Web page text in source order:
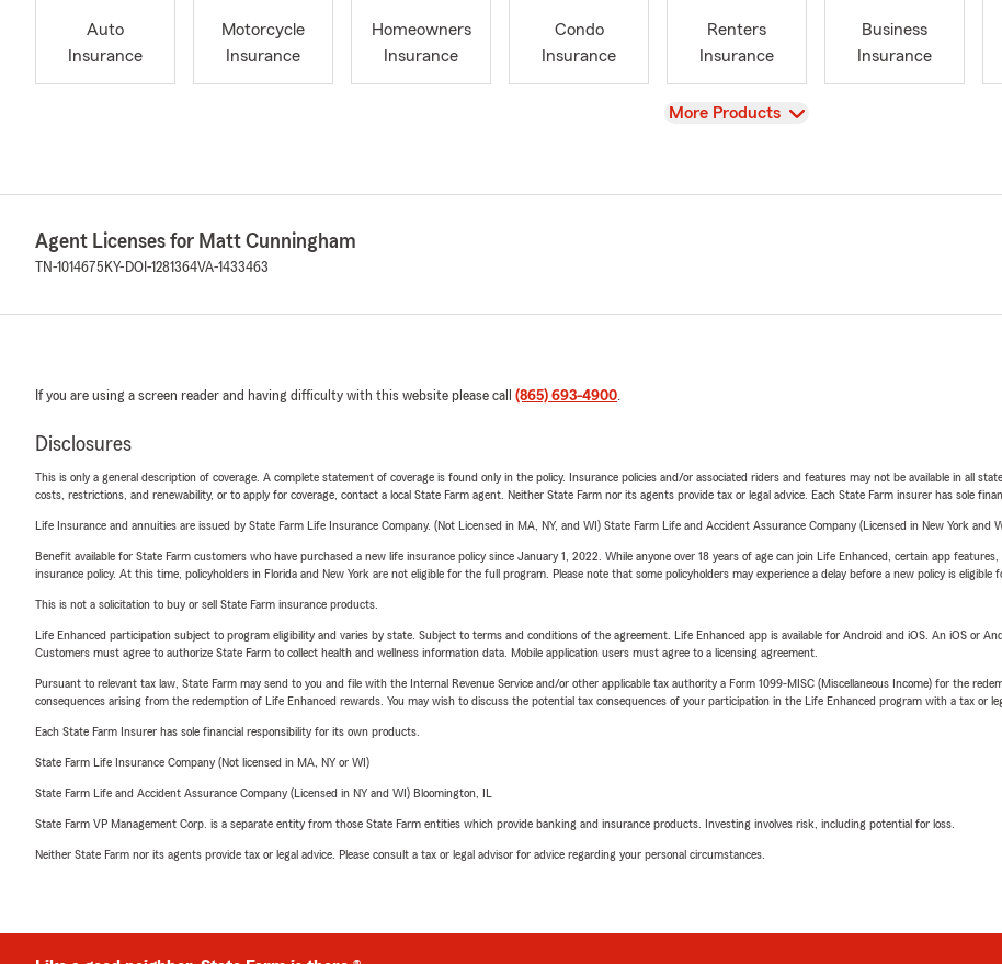
Auto
Insurance
Motorcycle
Insurance
Homeowners
Insurance
Condo
Insurance
Renters
Insurance
Business
Insurance
View
More Products
Agent Licenses for Matt Cunningham
TN-1014675 KY-DOI-1281364VA-1433463
If you are using a screen reader and having difficulty with this website please call (865) 693-4900.
Disclosures
This is only a general description of coverage. A complete statement of coverage is found only in the policy. Insurance policies and/or associated riders and features may not be available in all
costs, restrictions, and renewability, or to apply for coverage, contact a local State Farm agent. Neither State Farm nor its agents provide tax or legal advice. Each State Farm insurer has sole
Life Insurance and annuities are issued by State Farm Life Insurance Company. (Not Licensed in MA, NY, and WI) State Farm Life and Accident Assurance Company (Licensed in New York and
Benefit available for State Farm customers who have purchased a new life insurance policy since January 1, 2022. While anyone over 18 years of age can join Life Enhanced, certain app
insurance policy. At this time, policyholders in Florida and New York are not eligible for the full program. Please note that some policyholders may experience a delay before a new policy is eligible
This is not a solicitation to buy or sell State Farm insurance products.
Life Enhanced participation subject to program eligibility and varies by state. Subject to terms and conditions of the agreement. Life Enhanced app is available for Android and iOS. An iOS or
Customers must agree to authorize State Farm to collect health and wellness information data. Mobile application users must agree to a licensing agreement.
Pursuant to relevant tax law, State Farm may send to you and file with the Internal Revenue Service and/or other applicable tax authority a Form 1099-MISC (Miscellaneous Income) for the
consequences arising from the redemption of Life Enhanced rewards. You may wish to discuss the potential tax consequences of your participation in the Life Enhanced program with a tax or
Each State Farm Insurer has sole financial responsibility for its own products.
State Farm Life Insurance Company (Not licensed in MA, NY or WI)
State Farm Life and Accident Assurance Company (Licensed in NY and WI) Bloomington, IL
State Farm VP Management Corp. is a separate entity from those State Farm entities which provide banking and insurance products. Investing involves risk, including potential for loss.
Neither State Farm nor its agents provide tax or legal advice. Please consult a tax or legal advisor for advice regarding your personal circumstances.